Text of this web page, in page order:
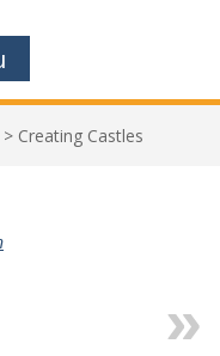
> Creating Castles